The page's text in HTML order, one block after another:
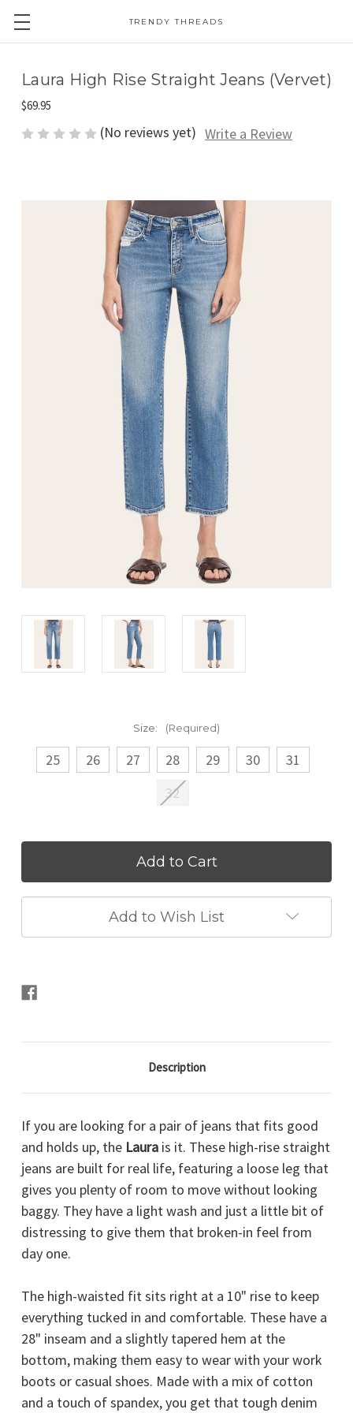
TRENDY THREADS
Laura High Rise Straight Jeans (Vervet)
$69.95
(No reviews yet) Write a Review
Size: (Required)
25 26 27 28 29 30
31
32
Add to Wish List
Description
If you are looking for a pair of jeans that fits good
and holds up, the Laura is it. These high-rise straight
jeans are built for real life, featuring a loose leg that
gives you plenty of room to move without looking
baggy. They have a light wash and just a little bit of
distressing to give them that broken-in feel from
day one.
The high-waisted fit sits right at a 10" rise to keep
everything tucked in and comfortable. These have a
28" inseam and a slightly tapered hem at the
bottom, making them easy to wear with your work
boots or casual shoes. Made with a mix of cotton
and a touch of spandex, you get that tough denim